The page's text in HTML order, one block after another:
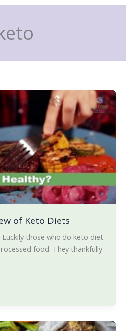
of Keto Diets
those who do keto diet
food. They thankfully